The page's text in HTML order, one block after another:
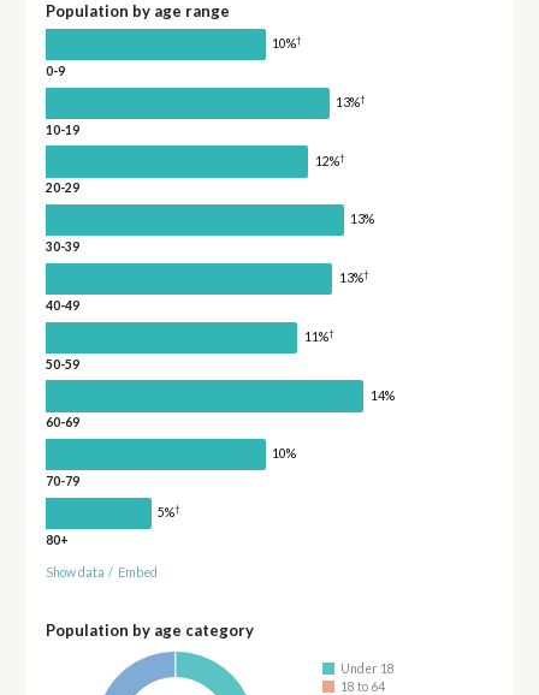
Population by age range
10%†
0-9
13%†
10-19
12%†
20-29
13%
30-39
13%†
40-49
11%†
50-59
14%
60-69
10%
70-79
5%†
80+
Show data / Embed
Population by age category
Under 18
18 to 64